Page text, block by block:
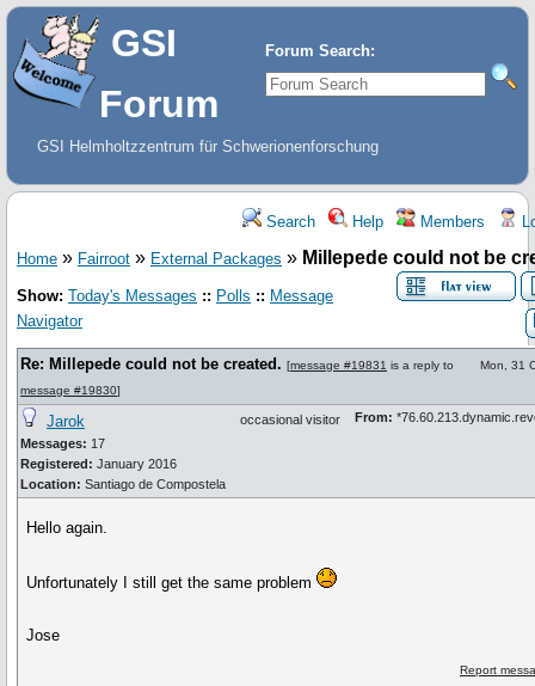
Forum Search:
GSI
Forum
GSI Helmholtzzentrum für Schwerionenforschung
Search Help Members
Home » Fairroot » External Packages » Millepede could not be
Show: Today's Messages :: Polls :: Message
Navigator
Re: Millepede could not be created. [message #19831 is a reply to
message #19830]
Mon, 31
Jarok
Messages: 17
Registered: January 2016
Location: Santiago de Compostela
occasional visitor From:
Hello again.
Unfortunately I still get the same problem
Jose
Report